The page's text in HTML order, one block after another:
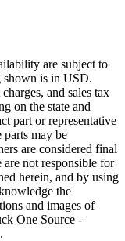
are subject to
is in USD.
and sales tax
on the state and
part or representative
parts may be
are considered final
are not responsible for
herein, and by using
the
and images of
One Source -